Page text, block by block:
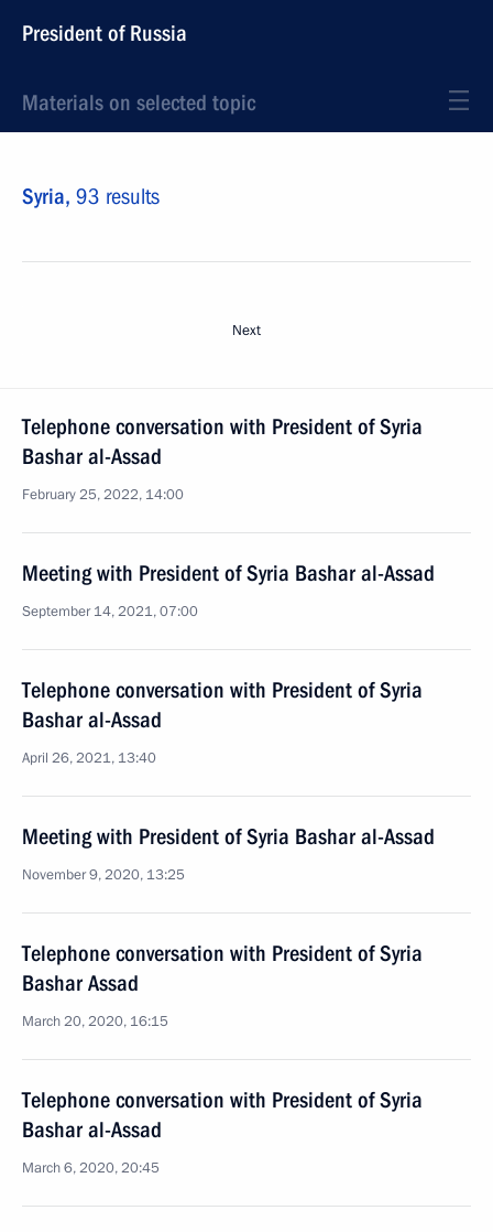
President of Russia
Materials on selected topic
Syria, 93 results
Next
Telephone conversation with President of Syria
Bashar al-Assad
February 25, 2022, 14:00
Meeting with President of Syria Bashar al-Assad
September 14, 2021, 07:00
Telephone conversation with President of Syria
Bashar al-Assad
April 26, 2021, 13:40
Meeting with President of Syria Bashar al-Assad
November 9, 2020, 13:25
Telephone conversation with President of Syria
Bashar Assad
March 20, 2020, 16:15
Telephone conversation with President of Syria
Bashar al-Assad
March 6, 2020, 20:45